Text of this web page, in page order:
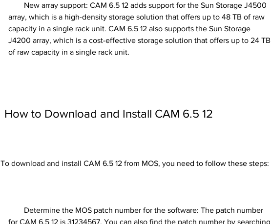
array, which is a high-density storage solution that offers up to 48 TB of raw
capacity in a single rack unit. CAM 6.5 12 also supports the Sun Storage
J4200 array, which is a cost-effective storage solution that offers up to 24 TB
of raw capacity in a single rack unit.
    How to Download and Install CAM 6.5 12
    To download and install CAM 6.5 12 from MOS, you need to follow these steps:
for CAM 6.5 12 is 31234567. You can also find the patch number by searching